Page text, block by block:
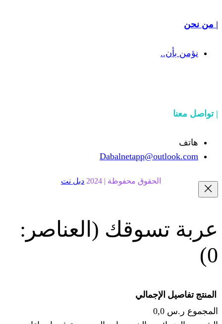
محفوظة | 2024 دبل نت
(العناصر: